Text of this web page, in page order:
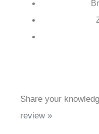
Installation Type:
Share your